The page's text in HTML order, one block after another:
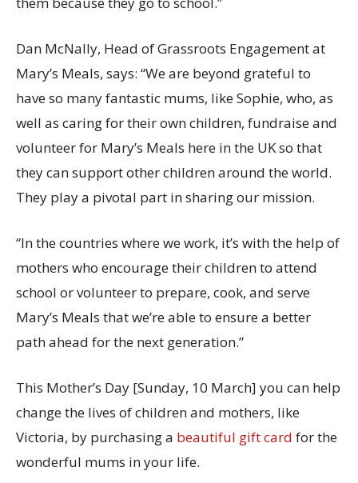
Dan McNally, Head of Grassroots Engagement at
Mary’s Meals, says: “We are beyond grateful to
have so many fantastic mums, like Sophie, who, as
well as caring for their own children, fundraise and
volunteer for Mary’s Meals here in the UK so that
they can support other children around the world.
They play a pivotal part in sharing our mission.
“In the countries where we work, it’s with the help of
mothers who encourage their children to attend
school or volunteer to prepare, cook, and serve
Mary’s Meals that we’re able to ensure a better
path ahead for the next generation.”
This Mother’s Day [Sunday, 10 March] you can help
change the lives of children and mothers, like
Victoria, by purchasing a beautiful gift card for the
wonderful mums in your life.